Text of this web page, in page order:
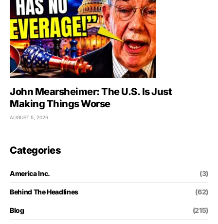
John Mearsheimer: The U.S. Is Just
Making Things Worse
AUGUST 5, 2026
Categories
America Inc. (3)
Behind The Headlines (62)
Blog (215)